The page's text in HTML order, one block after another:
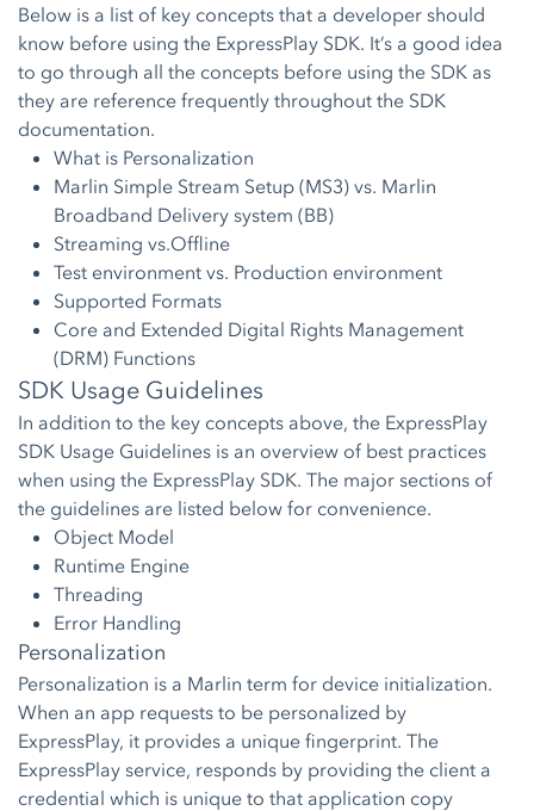
Below is a list of key concepts that a developer should
know before using the ExpressPlay SDK. It’s a good idea
to go through all the concepts before using the SDK as
they are reference frequently throughout the SDK
documentation.
What is Personalization
Marlin Simple Stream Setup (MS3) vs. Marlin
Broadband Delivery system (BB)
Streaming vs.Offline
Test environment vs. Production environment
Supported Formats
Core and Extended Digital Rights Management
(DRM) Functions
SDK Usage Guidelines
In addition to the key concepts above, the ExpressPlay
SDK Usage Guidelines is an overview of best practices
when using the ExpressPlay SDK. The major sections of
the guidelines are listed below for convenience.
Object Model
Runtime Engine
Threading
Error Handling
Personalization
Personalization is a Marlin term for device initialization.
When an app requests to be personalized by
ExpressPlay, it provides a unique fingerprint. The
ExpressPlay service, responds by providing the client a
credential which is unique to that application copy